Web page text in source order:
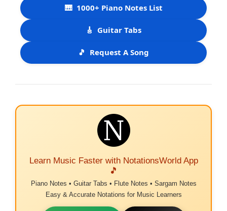
🎹 1000+ Piano Notes List
🎸 Guitar Tabs
🎵 Request A Song
Learn Music Faster with NotationsWorld App
🎵
Piano Notes • Guitar Tabs • Flute Notes • Sargam Notes
Easy & Accurate Notations for Music Learners